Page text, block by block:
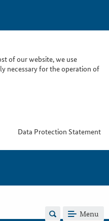
of our website, we use
necessary for the operation of
Data Protection Statement
Menu